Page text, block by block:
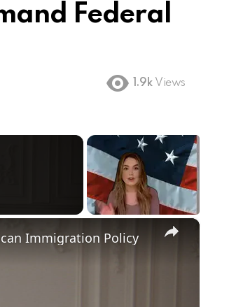
Federal
1.9k Views
×
Immigration Policy